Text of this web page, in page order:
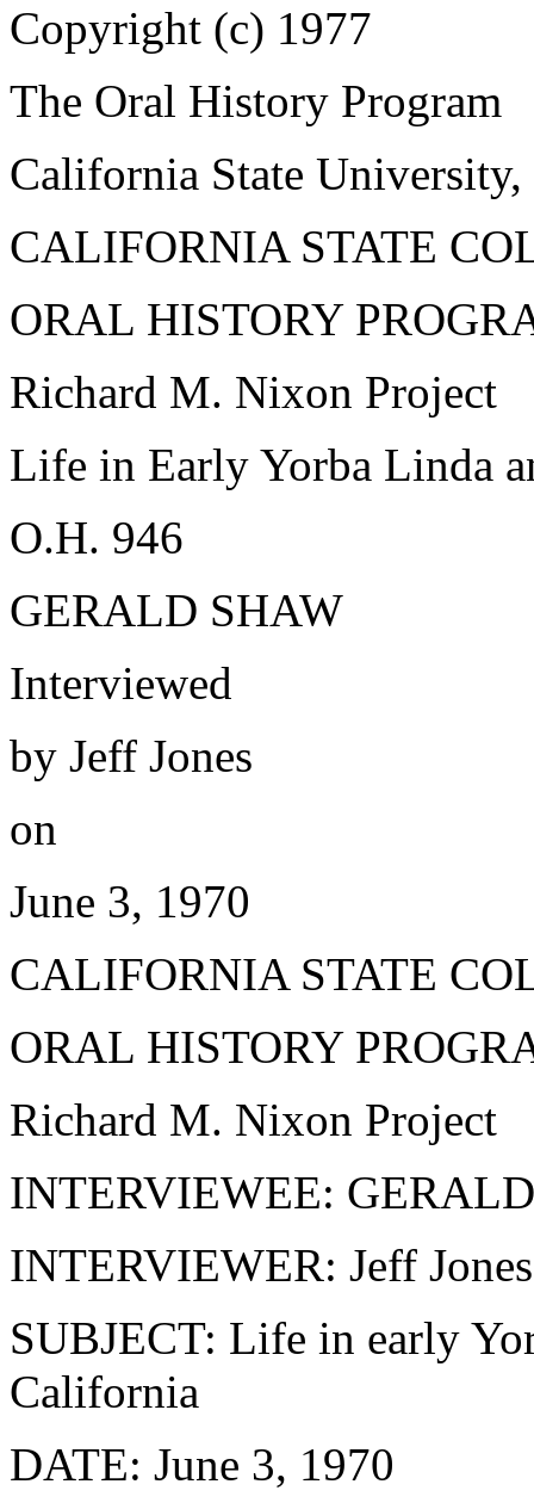
Copyright (c) 1977
The Oral History Program
California State
CALIFORNIA STATE
ORAL HISTORY
Richard M. Nixon Project
Life in Early Yorba Linda
O.H. 946
GERALD SHAW
Interviewed
by Jeff Jones
on
June 3, 1970
CALIFORNIA STATE
ORAL HISTORY
Richard M. Nixon Project
INTERVIEWEE:
INTERVIEWER: Jeff Jones
SUBJECT: Life in early
California
DATE: June 3, 1970